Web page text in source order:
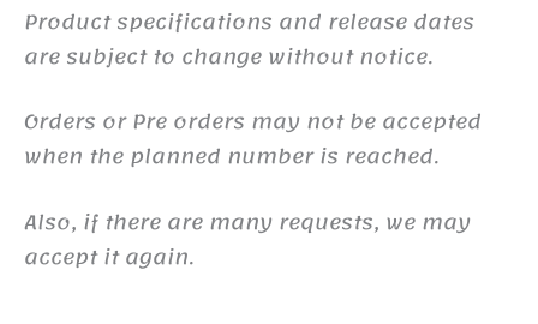
Product specifications and release dates
are subject to change without notice.
Orders or Pre orders may not be accepted
when the planned number is reached.
Also, if there are many requests, we may
accept it again.